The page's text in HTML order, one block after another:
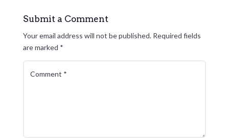
Submit a Comment
Your email address will not be published. Required fields
are marked *